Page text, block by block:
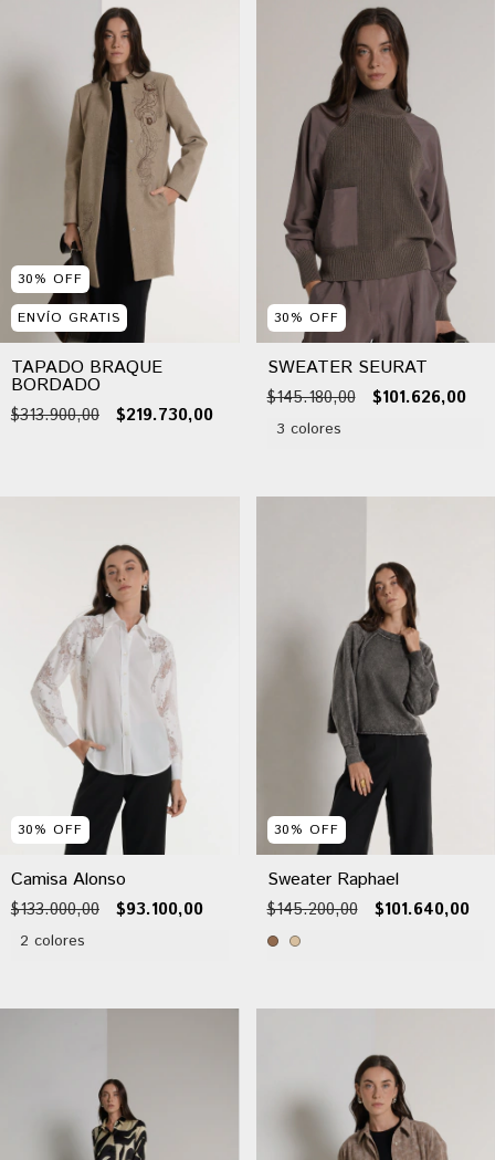
30% OFF
ENVÍO GRATIS
TAPADO BRAQUE
BORDADO
$313.900,00 $219.730,00
30% OFF
SWEATER SEURAT
$145.180,00 $101.626,00
3 colores
30% OFF
Camisa Alonso
$133.000,00 $93.100,00
2 colores
30% OFF
Sweater Raphael
$145.200,00 $101.640,00